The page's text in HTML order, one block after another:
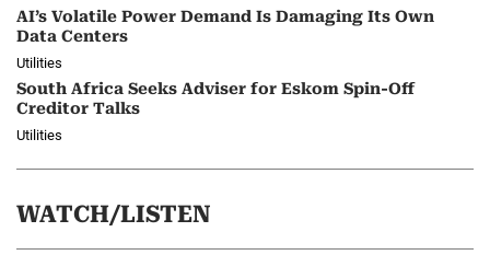
AI’s Volatile Power Demand Is Damaging Its Own
Data Centers
Utilities
South Africa Seeks Adviser for Eskom Spin-Off
Creditor Talks
Utilities
WATCH/LISTEN